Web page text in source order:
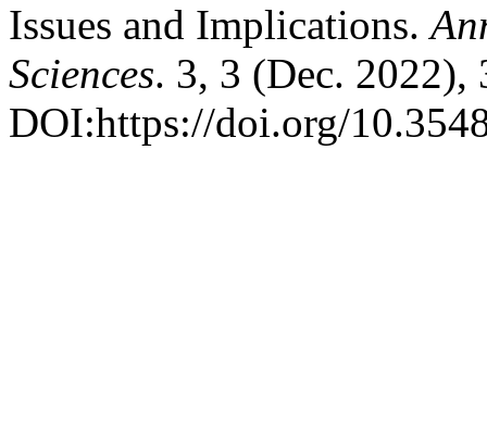
Issues and Implications.
Sciences. 3, 3 (Dec. 2022),
DOI:https://doi.org/